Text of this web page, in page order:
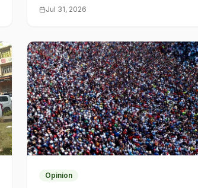
Jul 31, 2026
Opinion